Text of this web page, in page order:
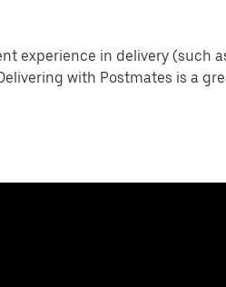
experience in delivery (such
with Postmates is a